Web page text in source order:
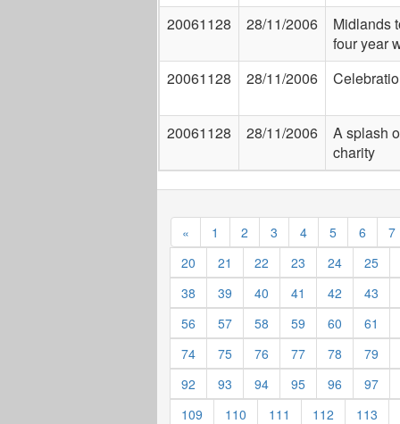
20061128
28/11/2006
Midlands
four year
20061128
28/11/2006
20061128 28/11/2006
A splash
charity
« 1 2 3 4 5 6
7
20
21 22 23 24
25
38
39 40 41 42
43
56
57 58 59 60
61
74
75 76 77 78
79
92
93 94 95 96
97
109
110 111 112
113